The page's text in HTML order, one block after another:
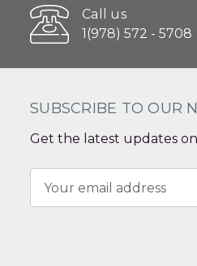
Call us
1(978) 572 - 5708
SUBSCRIBE TO OUR
Get the latest updates
Address